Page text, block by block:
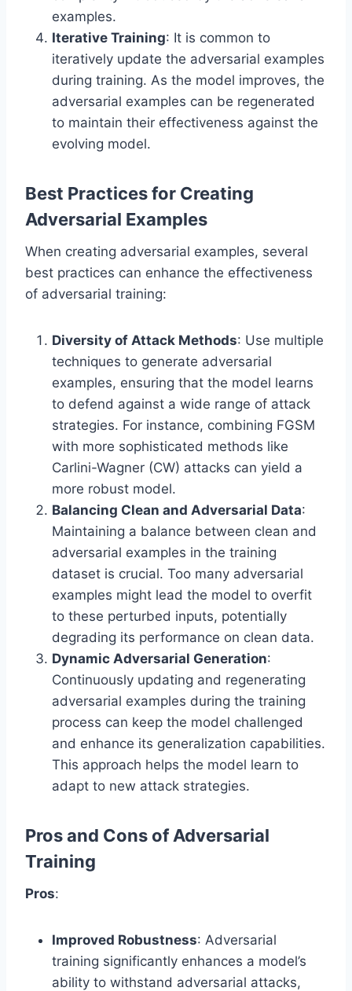
examples.
Iterative Training: It is common to
iteratively update the adversarial examples
during training. As the model improves, the
adversarial examples can be regenerated
to maintain their effectiveness against the
evolving model.
Best Practices for Creating
Adversarial Examples
When creating adversarial examples, several
best practices can enhance the effectiveness
of adversarial training:
Diversity of Attack Methods: Use multiple
techniques to generate adversarial
examples, ensuring that the model learns
to defend against a wide range of attack
strategies. For instance, combining FGSM
with more sophisticated methods like
Carlini-Wagner (CW) attacks can yield a
more robust model.
Balancing Clean and Adversarial Data:
Maintaining a balance between clean and
adversarial examples in the training
dataset is crucial. Too many adversarial
examples might lead the model to overfit
to these perturbed inputs, potentially
degrading its performance on clean data.
Dynamic Adversarial Generation:
Continuously updating and regenerating
adversarial examples during the training
process can keep the model challenged
and enhance its generalization capabilities.
This approach helps the model learn to
adapt to new attack strategies.
Pros and Cons of Adversarial
Training
Pros:
Improved Robustness: Adversarial
training significantly enhances a model’s
ability to withstand adversarial attacks,